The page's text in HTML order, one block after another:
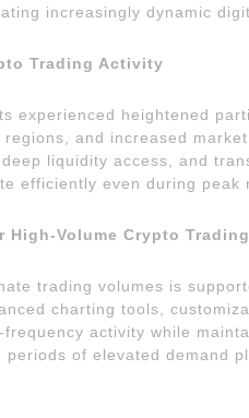
increasingly dynamic
Trading Activity
experienced heightened
and increased
liquidity access, and
efficiently even during peak
Volume Crypto Trading
trading volumes is
charting tools,
activity while
periods of elevated demand